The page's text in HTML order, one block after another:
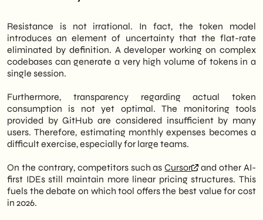
Resistance is not irrational. In fact, the token model
introduces an element of uncertainty that the flat-rate
eliminated by definition. A developer working on complex
codebases can generate a very high volume of tokens in a
single session.
Furthermore, transparency regarding actual token
consumption is not yet optimal. The monitoring tools
provided by GitHub are considered insufficient by many
users. Therefore, estimating monthly expenses becomes a
difficult exercise, especially for large teams.
On the contrary, competitors such asCursor
and other AI-
first IDEs still maintain more linear pricing structures. This
fuels the debate on which tool offers the best value for cost
in 2026.